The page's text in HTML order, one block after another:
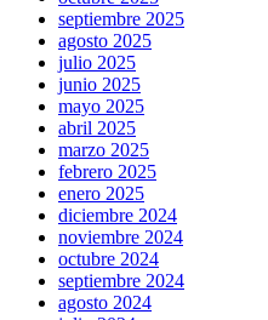
septiembre 2025
agosto 2025
julio 2025
junio 2025
mayo 2025
abril 2025
marzo 2025
febrero 2025
enero 2025
diciembre 2024
noviembre 2024
octubre 2024
septiembre 2024
agosto 2024